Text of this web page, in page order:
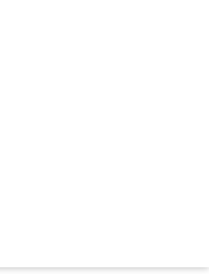
WhatsApp for any queries.